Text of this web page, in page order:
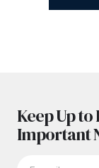
Keep Up
Important